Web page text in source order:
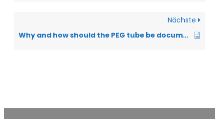
Nächste
Why and how should the PEG tube be documented in the ALS app?